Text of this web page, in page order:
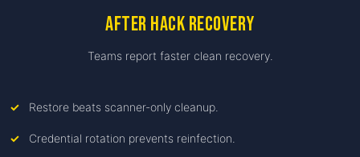
After hack recovery
Teams report faster clean recovery.
Restore beats scanner-only cleanup.
Credential rotation prevents reinfection.